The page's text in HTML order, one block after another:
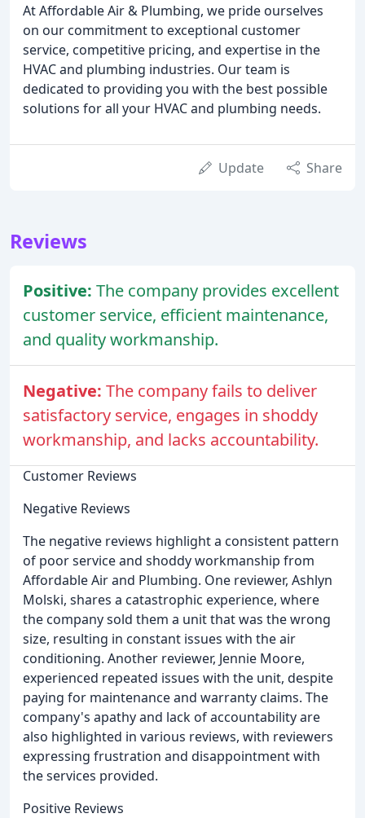
At Affordable Air & Plumbing, we pride ourselves
on our commitment to exceptional customer
service, competitive pricing, and expertise in the
HVAC and plumbing industries. Our team is
dedicated to providing you with the best possible
solutions for all your HVAC and plumbing needs.
Update Share
Reviews
Positive: The company provides excellent
customer service, efficient maintenance,
and quality workmanship.
Negative: The company fails to deliver
satisfactory service, engages in shoddy
workmanship, and lacks accountability.
Customer Reviews
Negative Reviews
The negative reviews highlight a consistent pattern
of poor service and shoddy workmanship from
Affordable Air and Plumbing. One reviewer, Ashlyn
Molski, shares a catastrophic experience, where
the company sold them a unit that was the wrong
size, resulting in constant issues with the air
conditioning. Another reviewer, Jennie Moore,
experienced repeated issues with the unit, despite
paying for maintenance and warranty claims. The
company's apathy and lack of accountability are
also highlighted in various reviews, with reviewers
expressing frustration and disappointment with
the services provided.
Positive Reviews